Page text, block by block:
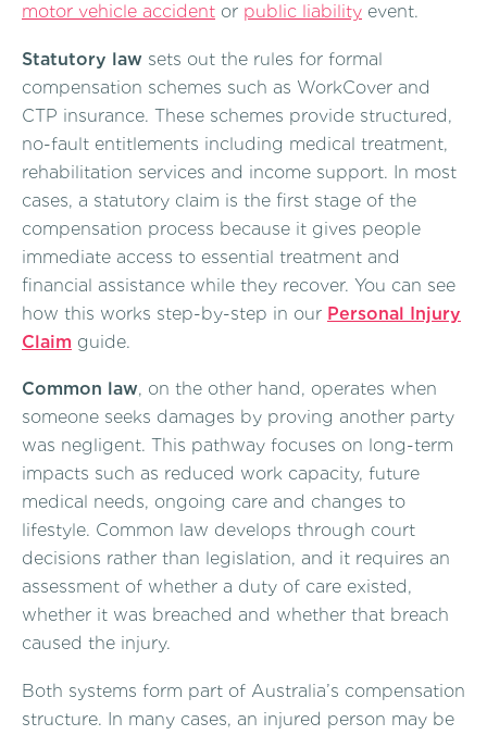
motor vehicle accident or public liability event.
Statutory law sets out the rules for formal
compensation schemes such as WorkCover and
CTP insurance. These schemes provide structured,
no-fault entitlements including medical treatment,
rehabilitation services and income support. In most
cases, a statutory claim is the first stage of the
compensation process because it gives people
immediate access to essential treatment and
financial assistance while they recover. You can see
how this works step-by-step in our Personal Injury
Claim guide.
Common law, on the other hand, operates when
someone seeks damages by proving another party
was negligent. This pathway focuses on long-term
impacts such as reduced work capacity, future
medical needs, ongoing care and changes to
lifestyle. Common law develops through court
decisions rather than legislation, and it requires an
assessment of whether a duty of care existed,
whether it was breached and whether that breach
caused the injury.
Both systems form part of Australia’s compensation
structure. In many cases, an injured person may be